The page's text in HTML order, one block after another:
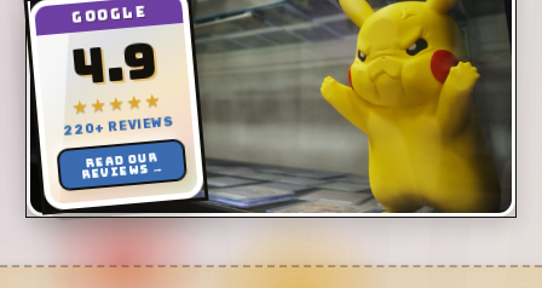
GOOGLE
4.9
★★★★★
220+ REVIEWS
Read our
reviews →